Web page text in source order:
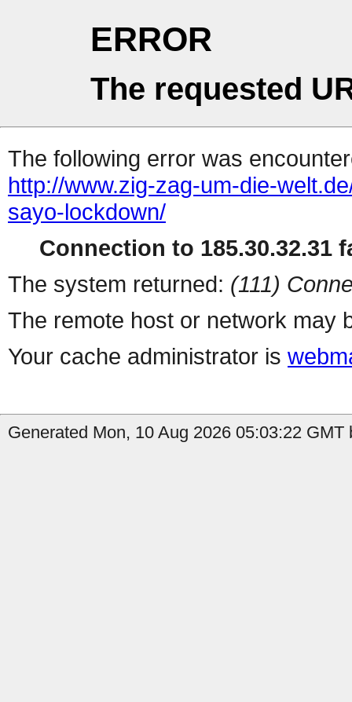
ERROR
The requested
The following error was
http://www.zig-zag-um-die-
sayo-lockdown/
Connection to 185.30.32.31
The system returned: (111)
The remote host or network may
Your cache administrator is
Generated Mon, 10 Aug 2026 05:03:22